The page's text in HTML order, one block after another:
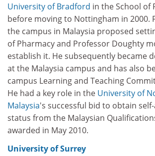
University of Bradford in the School of
before moving to Nottingham in 2000.
the campus in Malaysia proposed
of Pharmacy and Professor Doughty
establish it. He subsequently became
at the Malaysia campus and has also
campus Learning and Teaching
He had a key role in the University of
Malaysia's successful bid to obtain
status from the Malaysian
awarded in May 2010.
University of Surrey